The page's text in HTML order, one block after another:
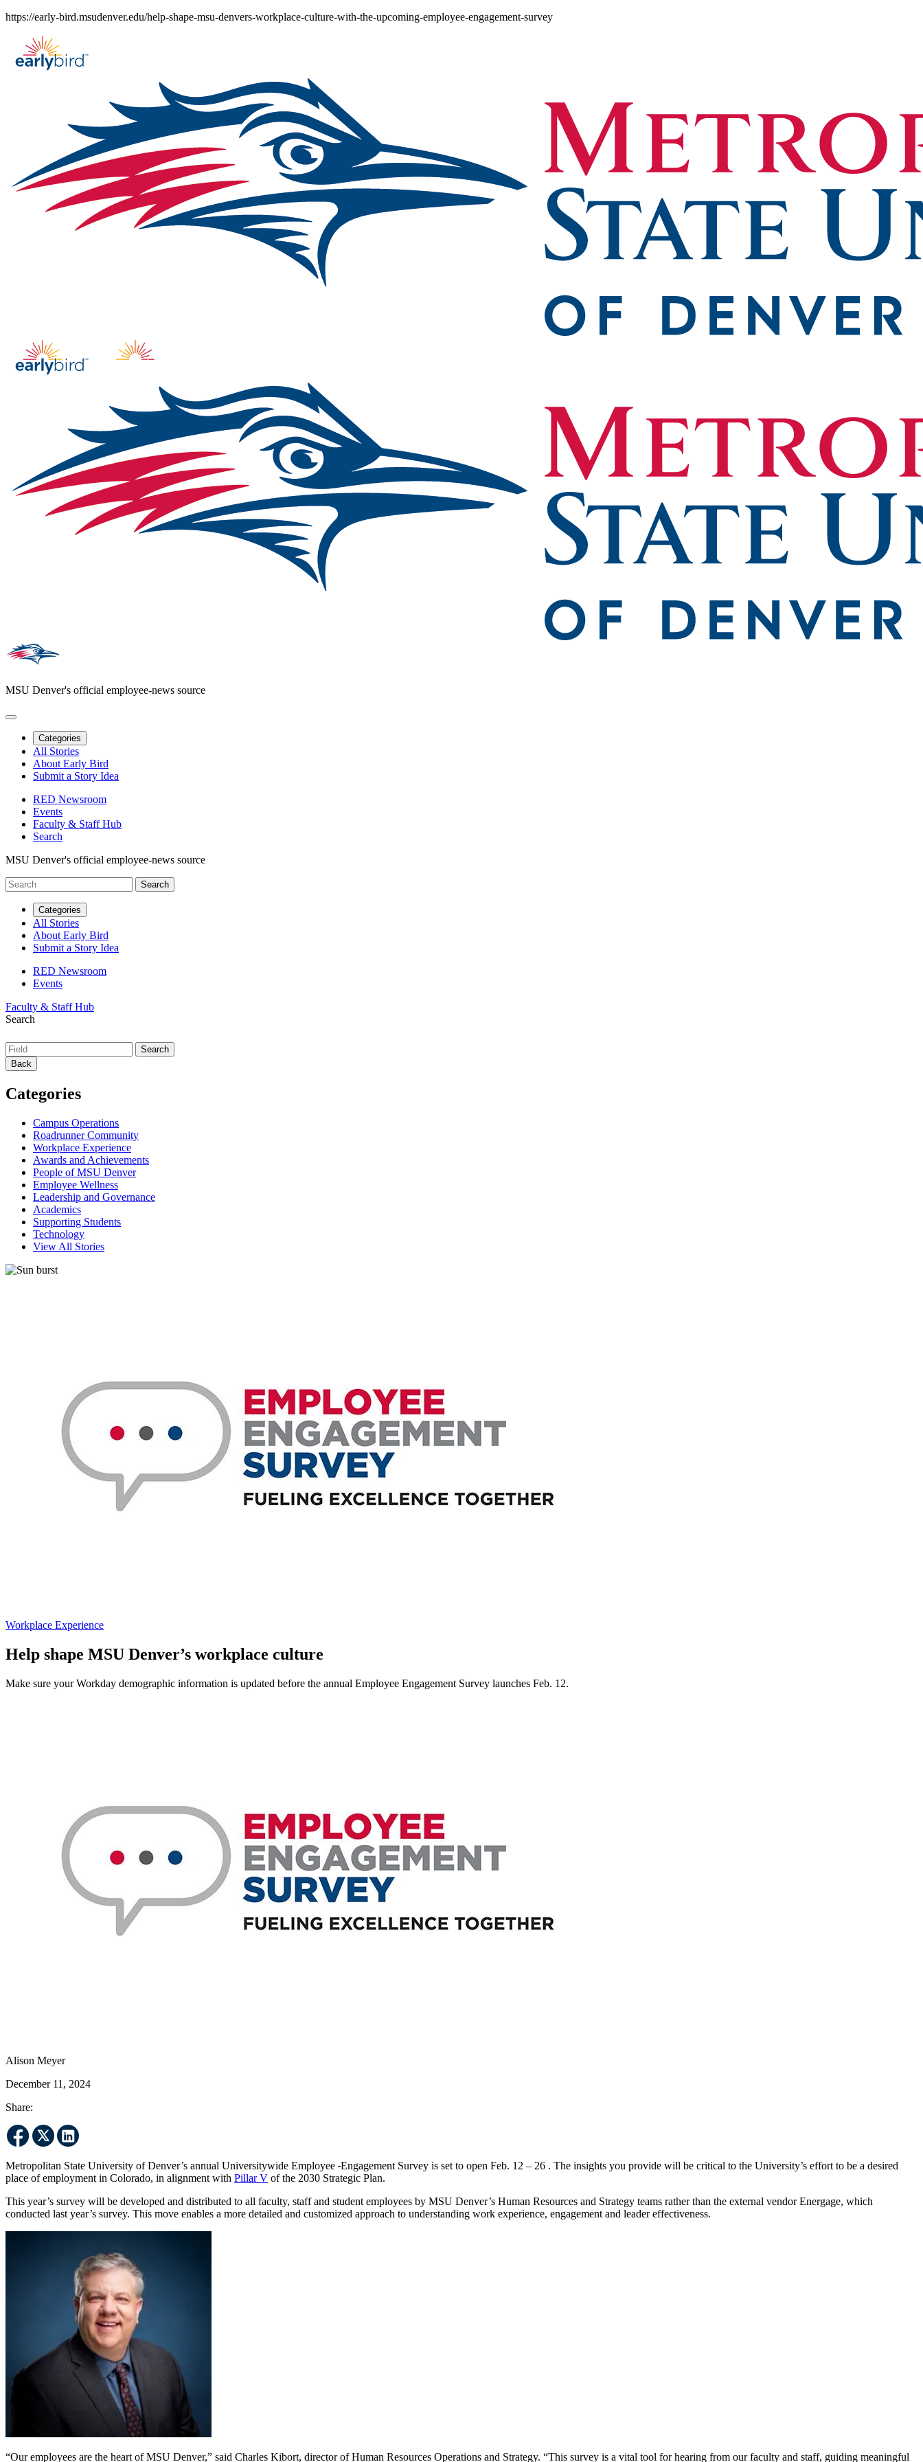
Skip
content
https://early-bird.msudenver.edu/help-shape-msu-denvers-workplace-culture-with-the-upcoming-employee-engagement-survey
MSU Denver's official employee-news source
Categories
All Stories
About Early Bird
Submit a Story Idea
RED Newsroom
Events
Faculty & Staff Hub
Search
MSU Denver's official employee-news source
Categories
All Stories
About Early Bird
Submit a Story Idea
RED Newsroom
Events
Faculty & Staff Hub
Search
Back
Categories
Campus Operations
Roadrunner Community
Workplace Experience
Awards and Achievements
People of MSU Denver
Employee Wellness
Leadership and Governance
Academics
Supporting Students
Technology
View All Stories
Workplace Experience
Help shape MSU Denver’s workplace culture
Make sure your Workday demographic information is updated before the annual Employee Engagement Survey launches Feb. 12.
Alison Meyer
December 11, 2024
Share:
Metropolitan State University of Denver’s annual Universitywide Employee Engagement Survey is set to open Feb. 12 – 26 . The insights you provide will be critical to the University’s effort to be a desired
place of employment in Colorado, in alignment with Pillar V of the 2030 Strategic Plan.
This year’s survey will be developed and distributed to all faculty, staff and student employees by MSU Denver’s Human Resources and Strategy teams rather than the external vendor Energage, which
conducted last year’s survey. This move enables a more detailed and customized approach to understanding work experience, engagement and leader effectiveness.
“Our employees are the heart of MSU Denver,” said Charles Kibort, director of Human Resources Operations and Strategy. “This survey is a vital tool for hearing from our faculty and staff, guiding meaningful